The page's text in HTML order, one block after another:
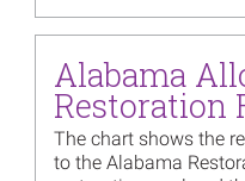
Image
for
Alabama
Restoration
The chart shows the
to the Alabama